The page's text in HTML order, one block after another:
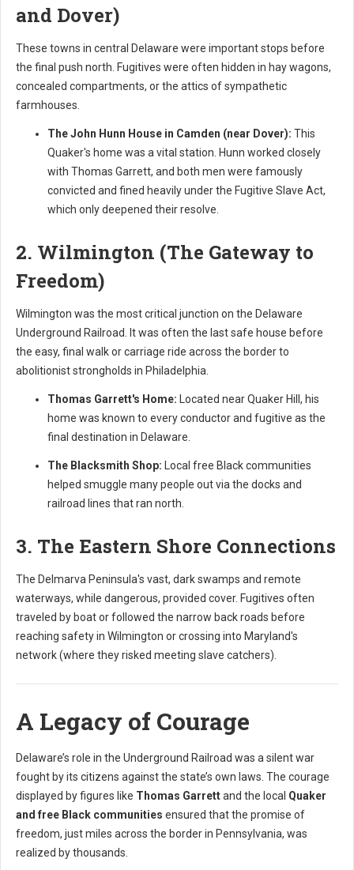
and Dover)
These towns in central Delaware were important stops before
the final push north. Fugitives were often hidden in hay wagons,
concealed compartments, or the attics of sympathetic
farmhouses.
The John Hunn House in Camden (near Dover): This
Quaker's home was a vital station. Hunn worked closely
with Thomas Garrett, and both men were famously
convicted and fined heavily under the Fugitive Slave Act,
which only deepened their resolve.
2. Wilmington (The Gateway to
Freedom)
Wilmington was the most critical junction on the Delaware
Underground Railroad. It was often the last safe house before
the easy, final walk or carriage ride across the border to
abolitionist strongholds in Philadelphia.
Thomas Garrett's Home: Located near Quaker Hill, his
home was known to every conductor and fugitive as the
final destination in Delaware.
The Blacksmith Shop: Local free Black communities
helped smuggle many people out via the docks and
railroad lines that ran north.
3. The Eastern Shore Connections
The Delmarva Peninsula's vast, dark swamps and remote
waterways, while dangerous, provided cover. Fugitives often
traveled by boat or followed the narrow back roads before
reaching safety in Wilmington or crossing into Maryland's
network (where they risked meeting slave catchers).
A Legacy of Courage
Delaware’s role in the Underground Railroad was a silent war
fought by its citizens against the state’s own laws. The courage
displayed by figures like Thomas Garrettand the local Quaker
and free Black communities ensured that the promise of
freedom, just miles across the border in Pennsylvania, was
realized by thousands.